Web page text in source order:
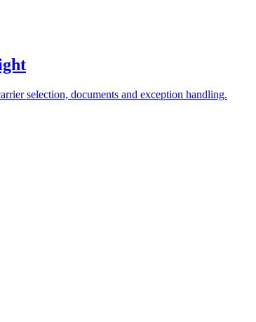
selection, documents and exception handling.